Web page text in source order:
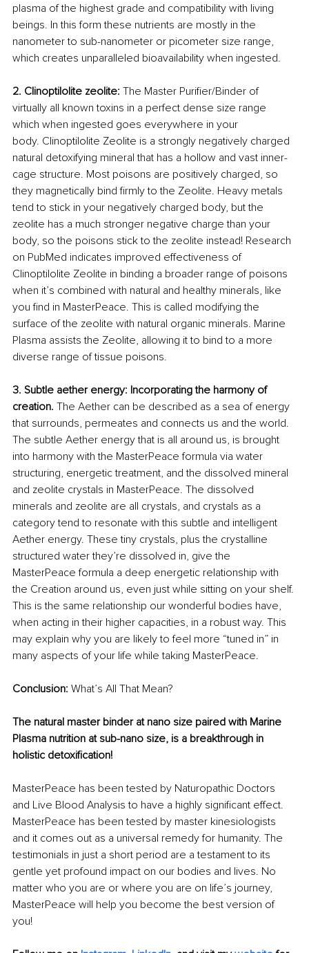
plasma of the highest grade and compatibility with living
beings. In this form these nutrients are mostly in the
nanometer to sub-nanometer or picometer size range,
which creates unparalleled bioavailability when ingested.
2. Clinoptilolite zeolite: The Master Purifier/Binder of
virtually all known toxins in a perfect dense size range
which when ingested goes everywhere in your
body. Clinoptilolite Zeolite is a strongly negatively charged
natural detoxifying mineral that has a hollow and vast inner-
cage structure. Most poisons are positively charged, so
they magnetically bind firmly to the Zeolite. Heavy metals
tend to stick in your negatively charged body, but the
zeolite has a much stronger negative charge than your
body, so the poisons stick to the zeolite instead! Research
on PubMed indicates improved effectiveness of
Clinoptilolite Zeolite in binding a broader range of poisons
when it’s combined with natural and healthy minerals, like
you find in MasterPeace. This is called modifying the
surface of the zeolite with natural organic minerals. Marine
Plasma assists the Zeolite, allowing it to bind to a more
diverse range of tissue poisons.
3. Subtle aether energy: Incorporating the harmony of
creation. The Aether can be described as a sea of energy
that surrounds, permeates and connects us and the world.
The subtle Aether energy that is all around us, is brought
into harmony with the MasterPeace formula via water
structuring, energetic treatment, and the dissolved mineral
and zeolite crystals in MasterPeace. The dissolved
minerals and zeolite are all crystals, and crystals as a
category tend to resonate with this subtle and intelligent
Aether energy. These tiny crystals, plus the crystalline
structured water they’re dissolved in, give the
MasterPeace formula a deep energetic relationship with
the Creation around us, even just while sitting on your shelf.
This is the same relationship our wonderful bodies have,
when acting in their higher capacities, in a robust way. This
may explain why you are likely to feel more “tuned in” in
many aspects of your life while taking MasterPeace.
Conclusion: What’s All That Mean?
The natural master binder at nano size paired with Marine
Plasma nutrition at sub-nano size, is a breakthrough in
holistic detoxification!
MasterPeace has been tested by Naturopathic Doctors
and Live Blood Analysis to have a highly significant effect.
MasterPeace has been tested by master kinesiologists
and it comes out as a universal remedy for humanity. The
testimonials in just a short period are a testament to its
gentle yet profound impact on our bodies and lives. No
matter who you are or where you are on life’s journey,
MasterPeace will help you become the best version of
you!